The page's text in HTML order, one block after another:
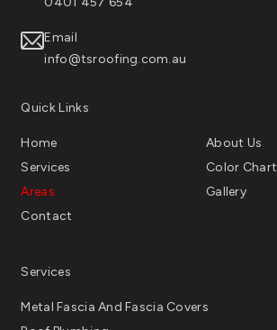
Email
info@tsroofing.com.au
Quick Links
Home
About Us
Services
Color Chart
Areas
Gallery
Contact
Services
Metal Fascia And Fascia Covers